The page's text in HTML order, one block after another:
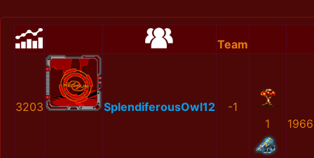
Team
3203 SplendiferousOwl12
-1
1